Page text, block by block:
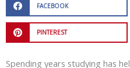
FACEBOOK
PINTEREST
Spending years studying has